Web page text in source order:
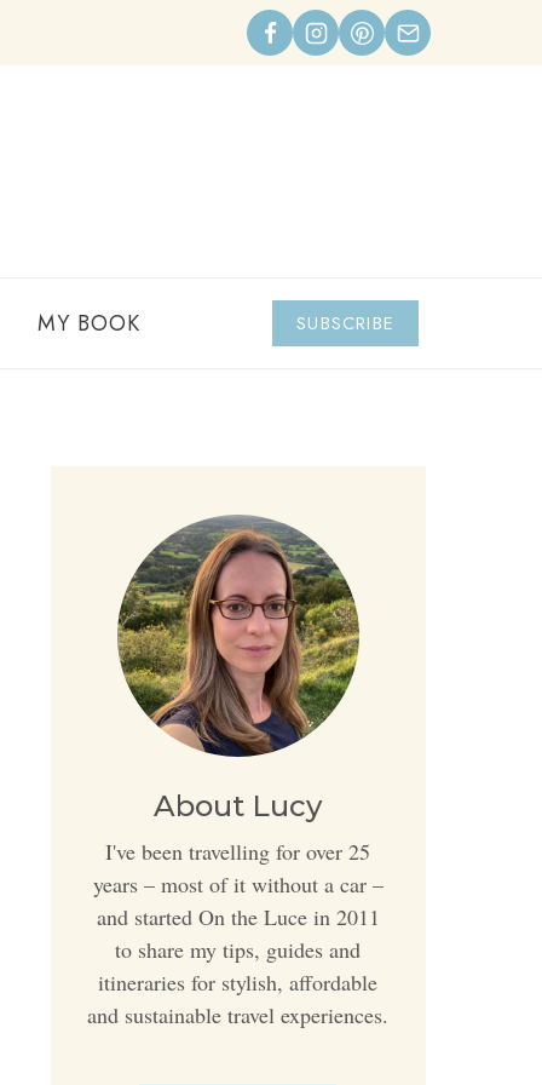
MY BOOK SUBSCRIBE
About Lucy
I've been travelling for over 25
years – most of it without a car –
and started On the Luce in 2011
to share my tips, guides and
itineraries for stylish, affordable
and sustainable travel experiences.